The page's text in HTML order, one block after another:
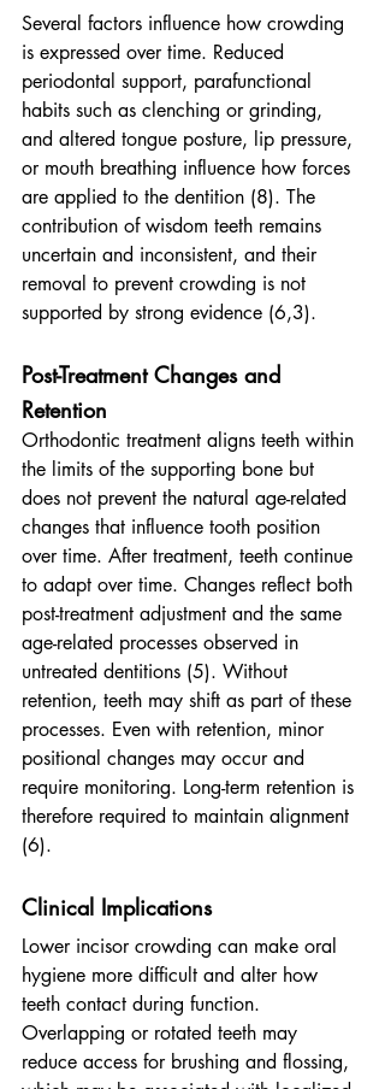
Several factors influence how crowding
is expressed over time. Reduced
periodontal support, parafunctional
habits such as clenching or grinding,
and altered tongue posture, lip pressure,
or mouth breathing influence how forces
are applied to the dentition (8). The
contribution of wisdom teeth remains
uncertain and inconsistent, and their
removal to prevent crowding is not
supported by strong evidence (6,3).
Post-Treatment Changes and
Retention
Orthodontic treatment aligns teeth within
the limits of the supporting bone but
does not prevent the natural age-related
changes that influence tooth position
over time. After treatment, teeth continue
to adapt over time. Changes reflect both
post-treatment adjustment and the same
age-related processes observed in
untreated dentitions (5). Without
retention, teeth may shift as part of these
processes. Even with retention, minor
positional changes may occur and
require monitoring. Long-term retention is
therefore required to maintain alignment
(6).
Clinical Implications
Lower incisor crowding can make oral
hygiene more difficult and alter how
teeth contact during function.
Overlapping or rotated teeth may
reduce access for brushing and flossing,